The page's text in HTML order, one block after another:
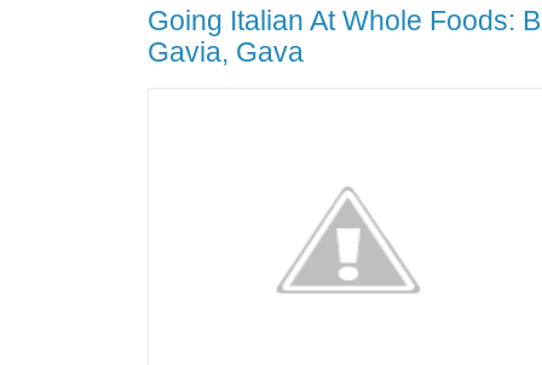
Going Italian At Whole Foods:
Gavia, Gava